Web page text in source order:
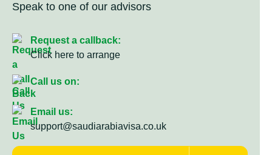
Speak to one of our advisors
Request a callback:
Click here to arrange
Call us on:
Email us:
support@saudiarabiavisa.co.uk